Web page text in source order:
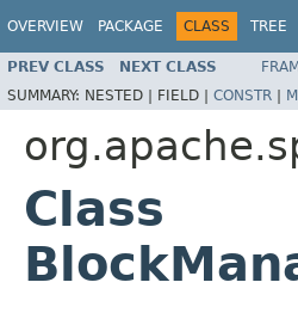
OVERVIEW PACKAGE CLASS TREE
PREV CLASS NEXT CLASS
SUMMARY: NESTED | FIELD | CONSTR |
Class